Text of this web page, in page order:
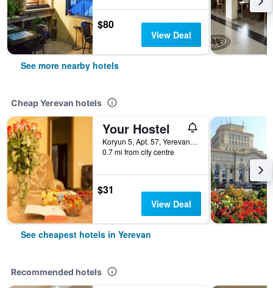
$80
View Deal
See more nearby hotels
Cheap Yerevan hotels
Your Hostel
Koryun 5, Apt. 57, Yerevan, Armenia
0.7 mi from city centre
$31
View Deal
See cheapest hotels in Yerevan
Recommended hotels